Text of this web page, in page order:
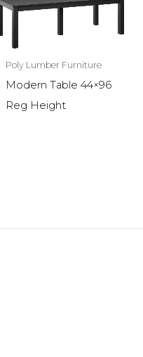
Poly Lumber Furniture
Modern Table 44×96
Reg Height